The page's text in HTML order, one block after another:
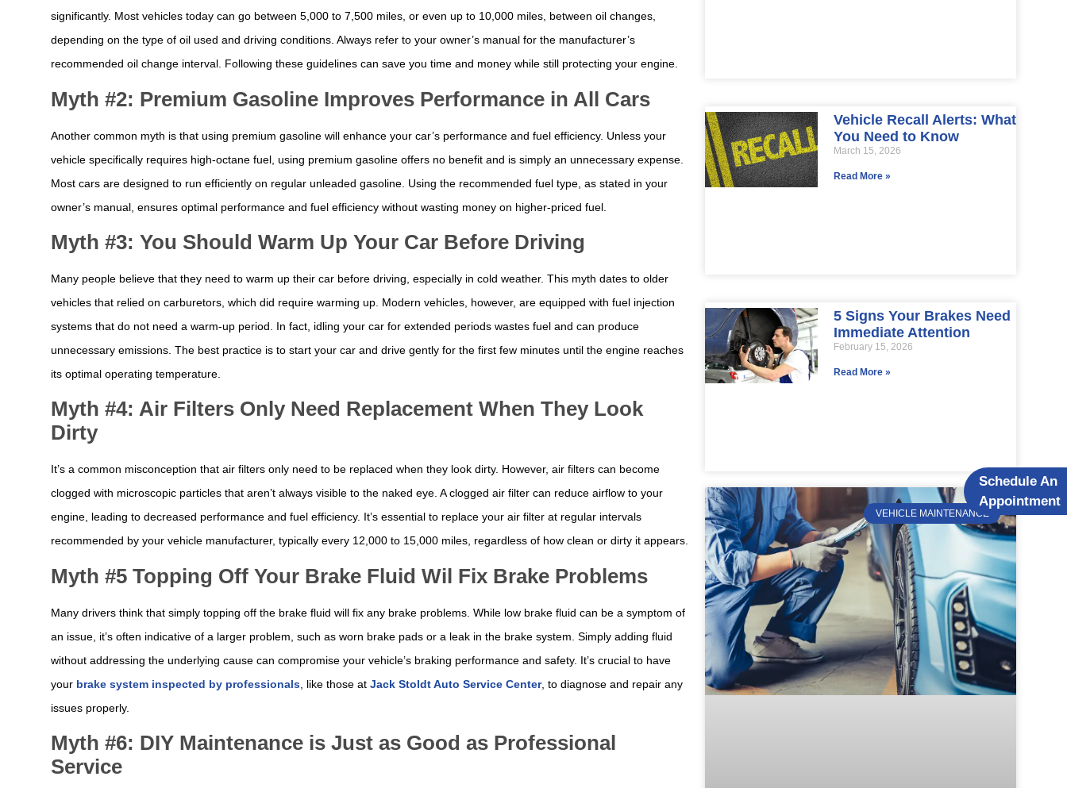
significantly. Most vehicles today can go between 5,000 to 7,500 miles, or even up to 10,000 miles, between oil changes,
depending on the type of oil used and driving conditions. Always refer to your owner’s manual for the manufacturer’s
recommended oil change interval. Following these guidelines can save you time and money while still protecting your engine.
Myth #2: Premium Gasoline Improves Performance in All Cars
Another common myth is that using premium gasoline will enhance your car’s performance and fuel efficiency. Unless your
vehicle specifically requires high-octane fuel, using premium gasoline offers no benefit and is simply an unnecessary expense.
Most cars are designed to run efficiently on regular unleaded gasoline. Using the recommended fuel type, as stated in your
owner’s manual, ensures optimal performance and fuel efficiency without wasting money on higher-priced fuel.
Myth #3: You Should Warm Up Your Car Before Driving
Many people believe that they need to warm up their car before driving, especially in cold weather. This myth dates to older
vehicles that relied on carburetors, which did require warming up. Modern vehicles, however, are equipped with fuel injection
systems that do not need a warm-up period. In fact, idling your car for extended periods wastes fuel and can produce
unnecessary emissions. The best practice is to start your car and drive gently for the first few minutes until the engine reaches
its optimal operating temperature.
Myth #4: Air Filters Only Need Replacement When They Look
Dirty
It’s a common misconception that air filters only need to be replaced when they look dirty. However, air filters can become
clogged with microscopic particles that aren’t always visible to the naked eye. A clogged air filter can reduce airflow to your
engine, leading to decreased performance and fuel efficiency. It’s essential to replace your air filter at regular intervals
recommended by your vehicle manufacturer, typically every 12,000 to 15,000 miles, regardless of how clean or dirty it appears.
Myth #5 Topping Off Your Brake Fluid Wil Fix Brake Problems
Many drivers think that simply topping off the brake fluid will fix any brake problems. While low brake fluid can be a symptom of
an issue, it’s often indicative of a larger problem, such as worn brake pads or a leak in the brake system. Simply adding fluid
without addressing the underlying cause can compromise your vehicle’s braking performance and safety. It’s crucial to have
your brake system inspected by professionals, like those at Jack Stoldt Auto Service Center, to diagnose and repair any
issues properly.
Myth #6: DIY Maintenance is Just as Good as Professional
Service
Vehicle Recall Alerts: What
You Need to Know
March 15, 2026
Read More »
5 Signs Your Brakes Need
Immediate Attention
February 15, 2026
Read More »
VEHICLE MAINTENANCE
Schedule An
Appointment